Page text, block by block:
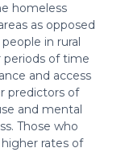
homeless
as opposed
in rural
periods of time
and access
predictors of
and mental
Those who
rates of